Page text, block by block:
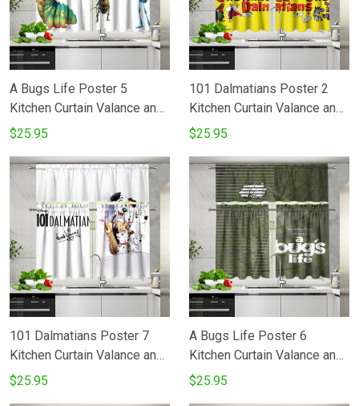
A Bugs Life Poster 5
Kitchen Curtain Valance and
Tiers Set
$25.95
101 Dalmatians Poster 2
Kitchen Curtain Valance and
Tiers Set
$25.95
101 Dalmatians Poster 7
Kitchen Curtain Valance and
Tiers Set
$25.95
A Bugs Life Poster 6
Kitchen Curtain Valance and
Tiers Set
$25.95